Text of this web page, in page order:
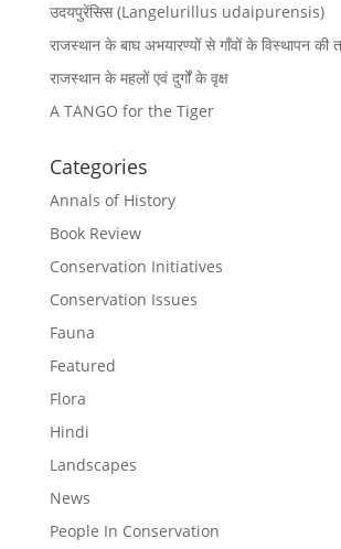
उदयपुरेंसिस (Langelurillus udaipurensis)
राजस्थान के बाघ अभयारण्यों से गाँवों के विस्थापन की
राजस्थान के महलों एवं दुर्गों के वृक्ष
A TANGO for the Tiger
Categories
Annals of History
Book Review
Conservation Initiatives
Conservation Issues
Fauna
Featured
Flora
Hindi
Landscapes
News
People In Conservation